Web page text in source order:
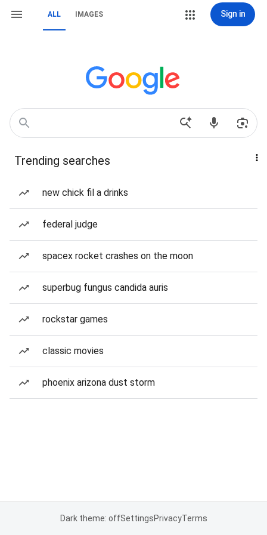
ALL IMAGES Sign in
Trending searches
new chick fil a drinks
federal judge
spacex rocket crashes on the moon
superbug fungus candida auris
rockstar games
classic movies
phoenix arizona dust storm
Dark theme: offSettingsPrivacyTerms